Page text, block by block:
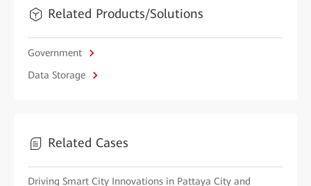
Related Products/Solutions
Government
Data Storage
Related Cases
Driving Smart City Innovations in Pattaya City and